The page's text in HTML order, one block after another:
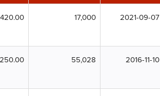
17,000 2021-09-07
55,028 2016-11-10